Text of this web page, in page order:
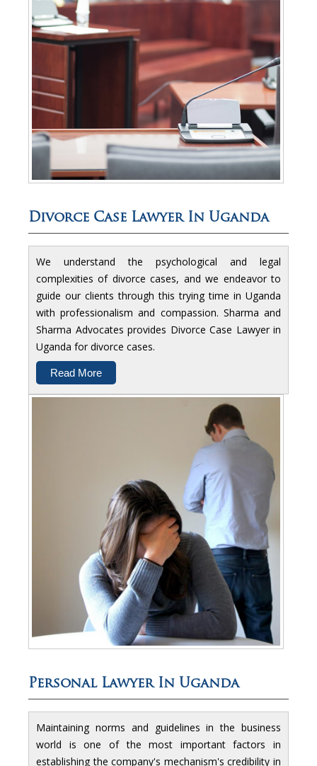
Divorce Case Lawyer In Uganda
We understand the psychological and legal
complexities of divorce cases, and we endeavor to
guide our clients through this trying time in Uganda
with professionalism and compassion. Sharma and
Sharma Advocates provides Divorce Case Lawyer in
Uganda for divorce cases.
Read More
Personal Lawyer In Uganda
Maintaining norms and guidelines in the business
world is one of the most important factors in
establishing the company's mechanism's credibility in